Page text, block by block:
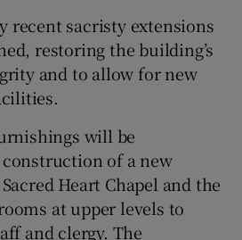
recent sacristy extensions
restoring the building’s
and to allow for new
will be
of a new
Heart Chapel and the
at upper levels to
and clergy. The